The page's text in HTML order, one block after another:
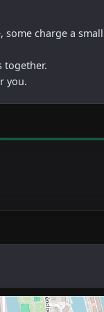
charge a
together.
you.